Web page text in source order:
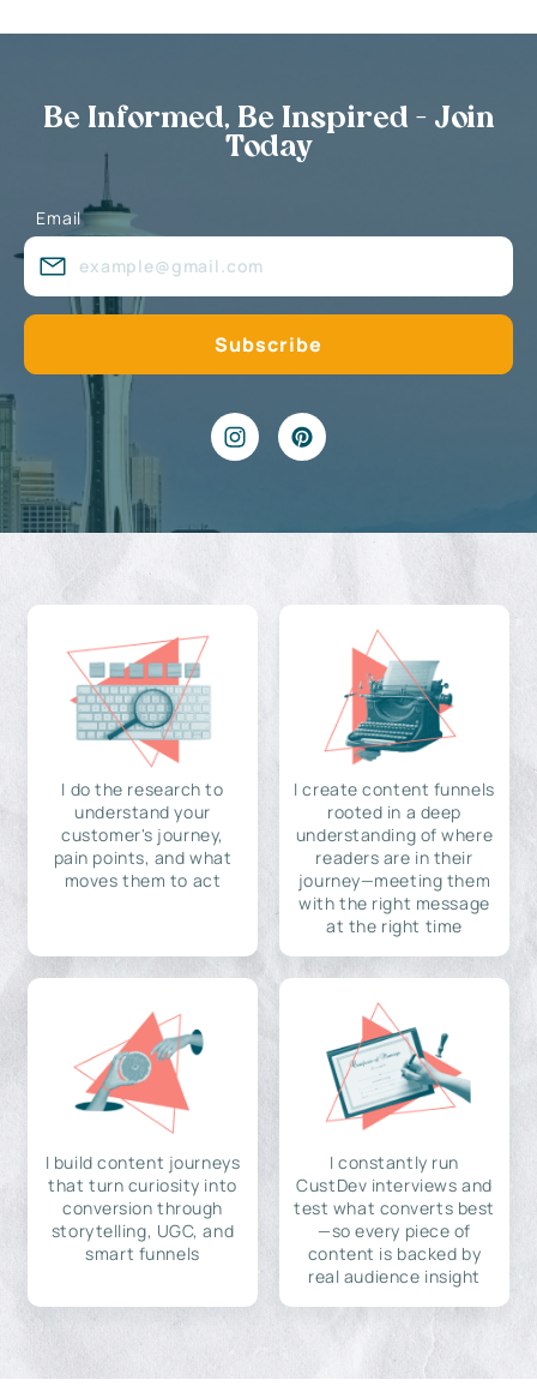
Be Informed, Be Inspired - Join
Today
Email
I do the research to
understand your
customer's journey,
pain points, and what
moves them to act
I create content funnels
rooted in a deep
understanding of where
readers are in their
journey—meeting them
with the right message
at the right time
I build content journeys
that turn curiosity into
conversion through
storytelling, UGC, and
smart funnels
I constantly run
CustDev interviews and
test what converts best
—so every piece of
content is backed by
real audience insight